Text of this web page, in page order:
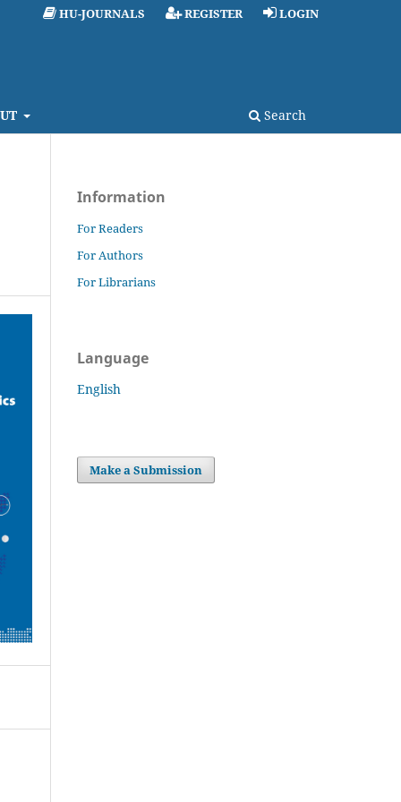
Search
HU-JOURNALS REGISTER LOGIN
Information
For Readers
For Authors
For Librarians
Language
English
Make a Submission